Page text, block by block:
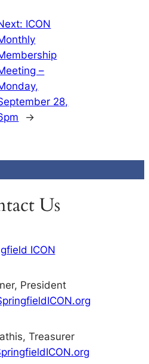
ICON
–
28,
→
Us
ICON
President
Treasurer